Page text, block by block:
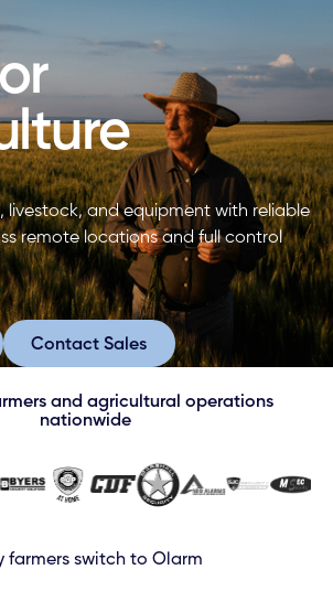
livestock, and equipment with reliable
remote locations and full control
Contact Sales
Contact Sales
and agricultural operations
nationwide
farmers switch to Olarm